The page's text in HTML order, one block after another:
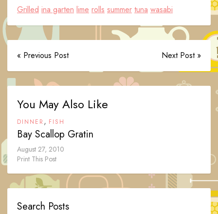
Grilled ina garten lime rolls summer tuna wasabi
« Previous Post Next Post »
You May Also Like
DINNER , FISH
Bay Scallop Gratin
August 27, 2010
Print This Post
Search Posts